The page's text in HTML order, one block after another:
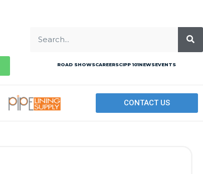
ROAD SHOWSCAREERSCIPP 101NEWSEVENTS
CONTACT US